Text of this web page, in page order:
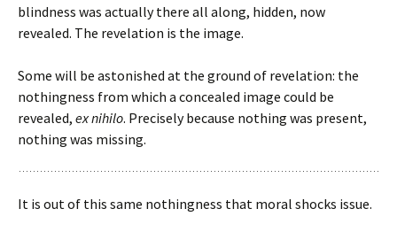
blindness was actually there all along, hidden, now
revealed. The revelation is the image.
Some will be astonished at the ground of revelation: the
nothingness from which a concealed image could be
revealed, ex nihilo. Precisely because nothing was present,
nothing was missing.
It is out of this same nothingness that moral shocks issue.